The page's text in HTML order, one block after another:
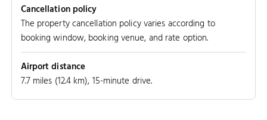
Cancellation policy
The property cancellation policy varies according to
booking window, booking venue, and rate option.
Airport distance
7.7 miles (12.4 km), 15-minute drive.